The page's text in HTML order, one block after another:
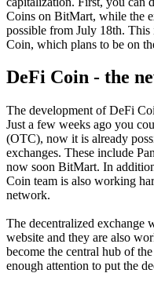
Coins on BitMart, while the
possible from July 18th.
Coin, which plans to be on
DeFi Coin - the
The development of DeFi
Just a few weeks ago you
(OTC), now it is already
exchanges. These include
now soon BitMart. In
Coin team is also working
network.
The decentralized exchange
website and they are also
become the central hub of
enough attention to put the